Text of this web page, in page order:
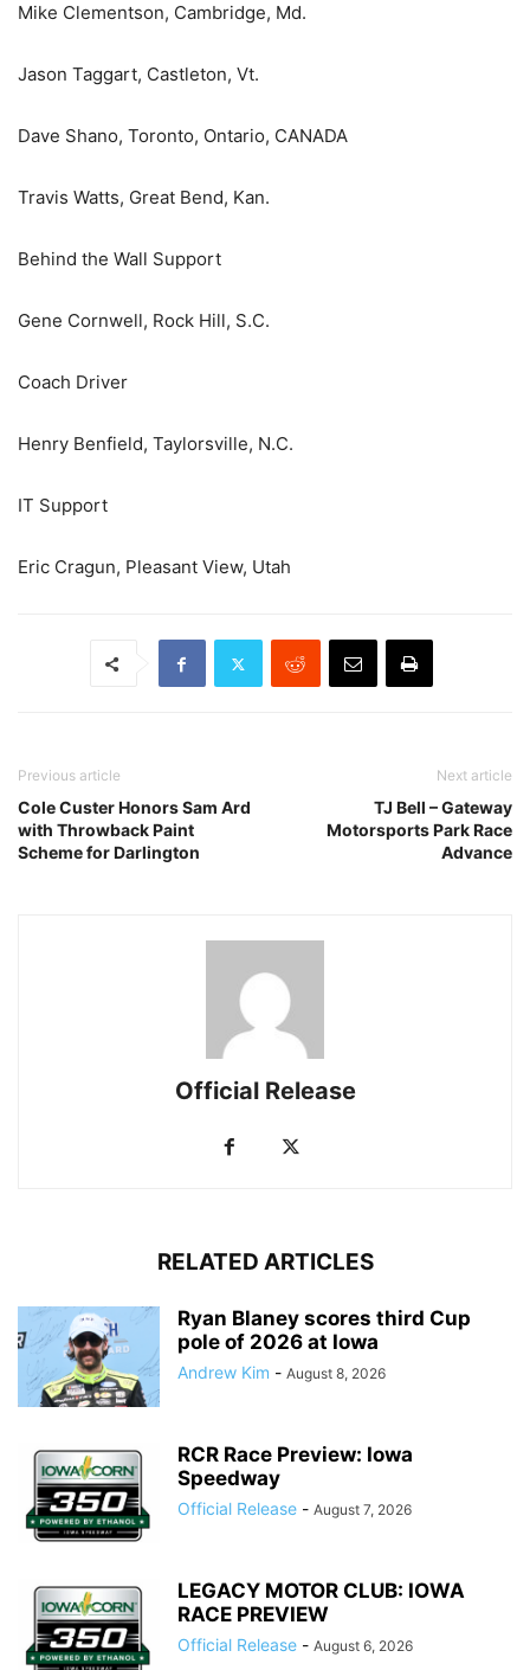
Mike Clementson, Cambridge, Md.
Jason Taggart, Castleton, Vt.
Dave Shano, Toronto, Ontario, CANADA
Travis Watts, Great Bend, Kan.
Behind the Wall Support
Gene Cornwell, Rock Hill, S.C.
Coach Driver
Henry Benfield, Taylorsville, N.C.
IT Support
Eric Cragun, Pleasant View, Utah
Previous article
Cole Custer Honors Sam Ard
with Throwback Paint
Scheme for Darlington
Next article
TJ Bell – Gateway
Motorsports Park Race
Advance
Official Release
RELATED ARTICLES
Ryan Blaney scores third Cup
pole of 2026 at Iowa
Andrew Kim - August 8, 2026
RCR Race Preview: Iowa
Speedway
Official Release - August 7, 2026
LEGACY MOTOR CLUB: IOWA
RACE PREVIEW
Official Release - August 6, 2026